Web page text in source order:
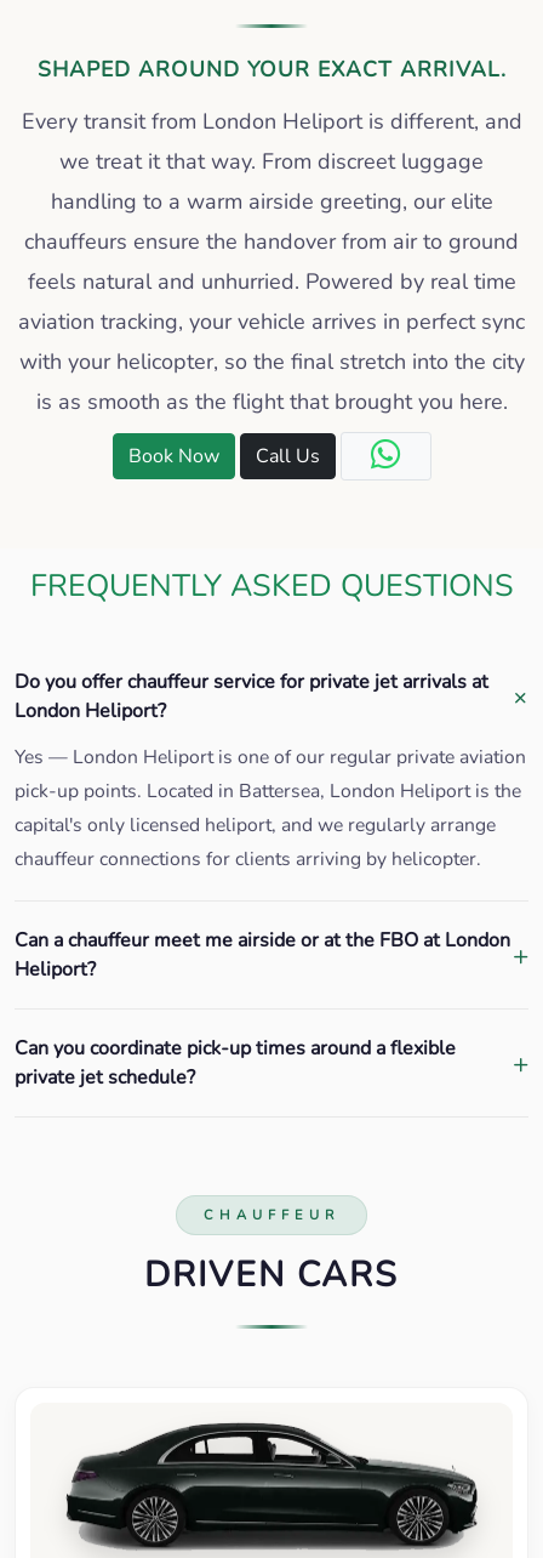
SHAPED AROUND YOUR EXACT ARRIVAL.
Every transit from London Heliport is different, and
we treat it that way. From discreet luggage
handling to a warm airside greeting, our elite
chauffeurs ensure the handover from air to ground
feels natural and unhurried. Powered by real time
aviation tracking, your vehicle arrives in perfect sync
with your helicopter, so the final stretch into the city
is as smooth as the flight that brought you here.
Book Now Call Us
FREQUENTLY ASKED QUESTIONS
Do you offer chauffeur service for private jet arrivals at
London Heliport?
Yes — London Heliport is one of our regular private aviation
pick-up points. Located in Battersea, London Heliport is the
capital's only licensed heliport, and we regularly arrange
chauffeur connections for clients arriving by helicopter.
Can a chauffeur meet me airside or at the FBO at London
Heliport?
Can you coordinate pick-up times around a flexible
private jet schedule?
CHAUFFEUR
DRIVEN CARS